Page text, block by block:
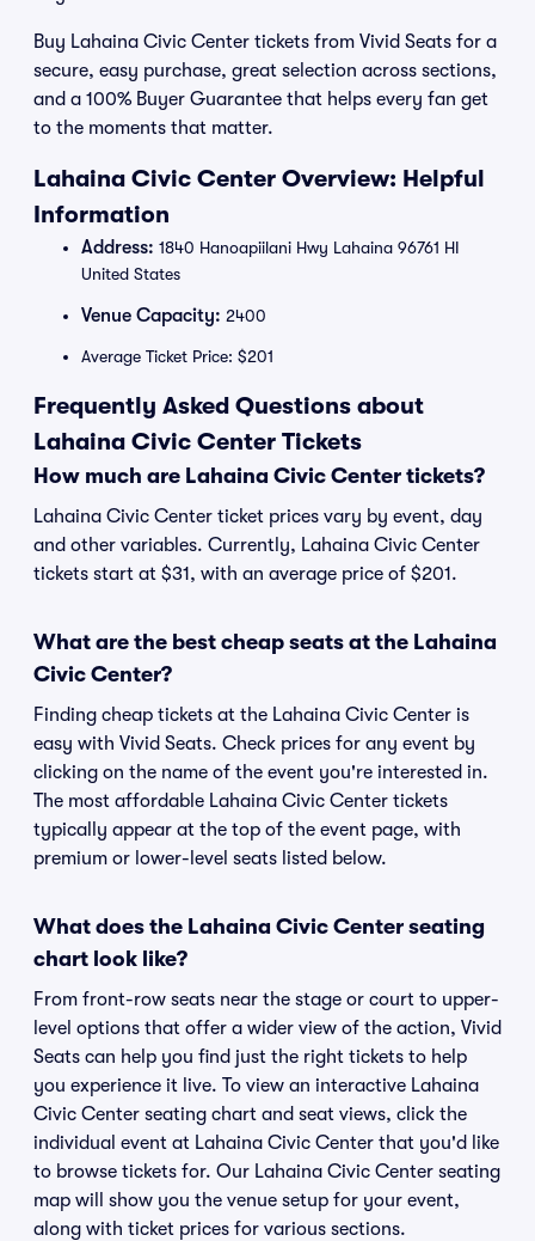
Buy Lahaina Civic Center tickets from Vivid Seats for a
secure, easy purchase, great selection across sections,
and a 100% Buyer Guarantee that helps every fan get
to the moments that matter.
Lahaina Civic Center Overview: Helpful
Information
Address: 1840 Hanoapiilani Hwy Lahaina 96761 HI
United States
Venue Capacity: 2400
Average Ticket Price: $201
Frequently Asked Questions about
Lahaina Civic Center Tickets
How much are Lahaina Civic Center tickets?
Lahaina Civic Center ticket prices vary by event, day
and other variables. Currently, Lahaina Civic Center
tickets start at $31, with an average price of $201.
What are the best cheap seats at the Lahaina
Civic Center?
Finding cheap tickets at the Lahaina Civic Center is
easy with Vivid Seats. Check prices for any event by
clicking on the name of the event you're interested in.
The most affordable Lahaina Civic Center tickets
typically appear at the top of the event page, with
premium or lower-level seats listed below.
What does the Lahaina Civic Center seating
chart look like?
From front-row seats near the stage or court to upper-
level options that offer a wider view of the action, Vivid
Seats can help you find just the right tickets to help
you experience it live. To view an interactive Lahaina
Civic Center seating chart and seat views, click the
individual event at Lahaina Civic Center that you'd like
to browse tickets for. Our Lahaina Civic Center seating
map will show you the venue setup for your event,
along with ticket prices for various sections.